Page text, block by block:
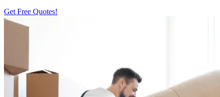
Get Free Quotes!